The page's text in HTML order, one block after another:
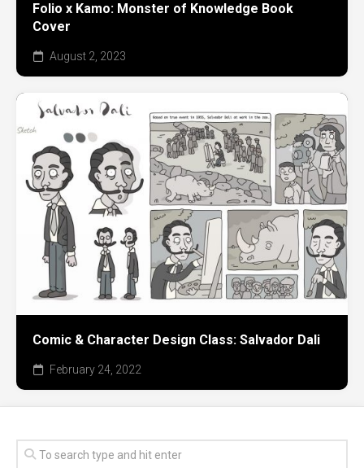
Folio x Kamo: Monster of Knowledge Book
Cover
August 2, 2023
Comic & Character Design Class: Salvador Dali
February 24, 2022